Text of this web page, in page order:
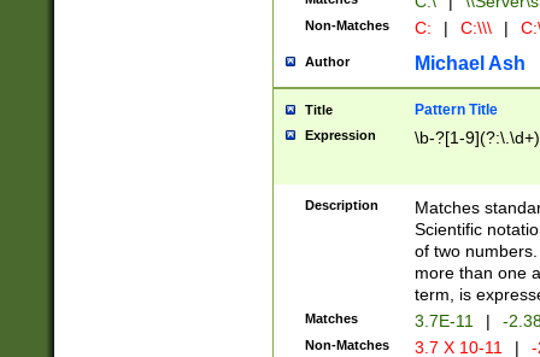
Non-Matches C: | C:\\\ |
Author Michael Ash
Title Pattern Title
Expression \b-?[1-
Description
Matches
Scientific
of two
more than one
term, is
Matches 3.7E-11 | -
Non-Matches 3.7 X 10-11 |